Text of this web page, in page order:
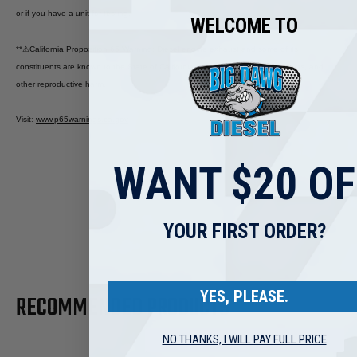
or if you have a unit for testing.
**⚠California Proposition 65 Warning: Diesel engine exhaust and some of its
constituents are known to the State of California to cause cancer, birth defects, and
other reproductive harm.
Visit: www.p65warnings.ca.gov
RECOMMENDED PRODUCTS
WELCOME TO
WANT $20
YOUR FIRST ORDER?
YES, PLEASE.
NO THANKS, I WILL PAY FULL PRICE